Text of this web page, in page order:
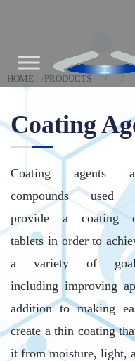
HOME PRODUCTS
Coating
Coating agents
compounds used
provide a coating
tablets in order to
a variety of
including improving
addition to making
create a thin coating
it from moisture, light,